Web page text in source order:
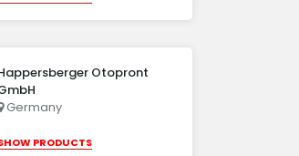
Otopront
Germany
PRODUCTS